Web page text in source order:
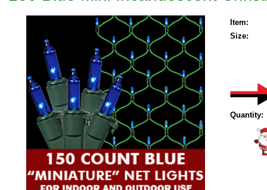
Item:
Size:
Quantity: